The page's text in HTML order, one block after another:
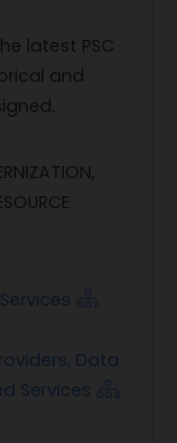
latest PSC
and
Data
Services